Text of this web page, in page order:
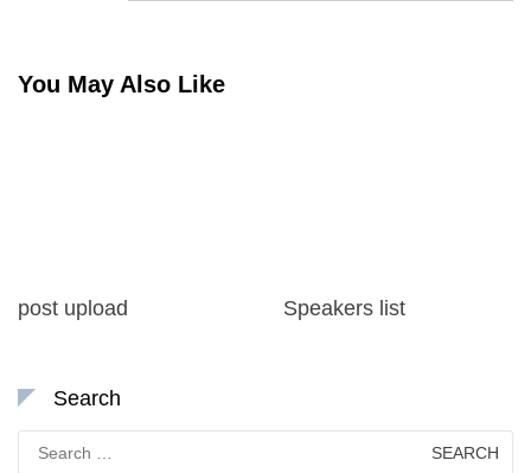
You May Also Like
post upload Speakers list
Search
Search
for: